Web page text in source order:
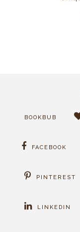
BOOKBUB
FACEBOOK
PINTEREST
LINKEDIN